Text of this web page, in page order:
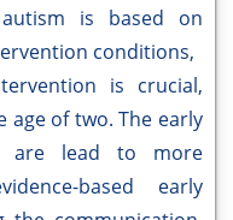
is based on
conditions,
is crucial,
age of two. The early
are lead to more
based early